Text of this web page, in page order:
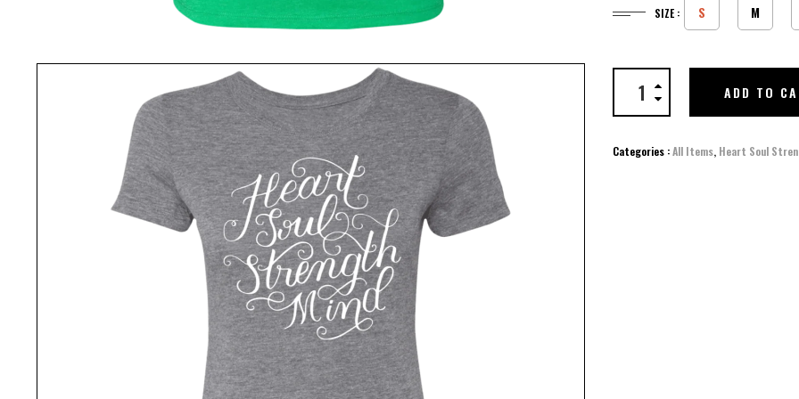
SIZE : S M
ADD TO
Categories :All Items, Heart Soul